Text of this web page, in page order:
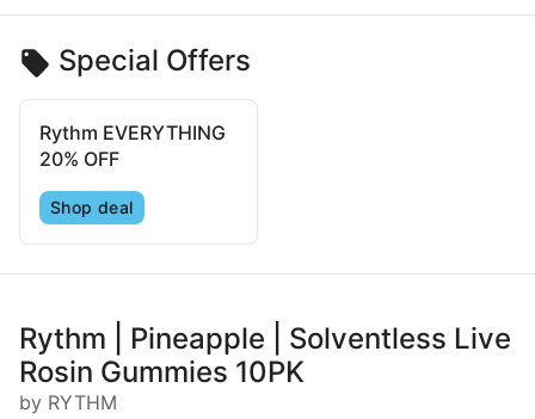
Special Offers
Rythm EVERYTHING
20% OFF
Shop deal
Rythm | Pineapple | Solventless Live
Rosin Gummies 10PK
by RYTHM